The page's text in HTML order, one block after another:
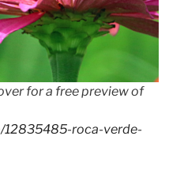
for a free preview of
12835485-roca-verde-